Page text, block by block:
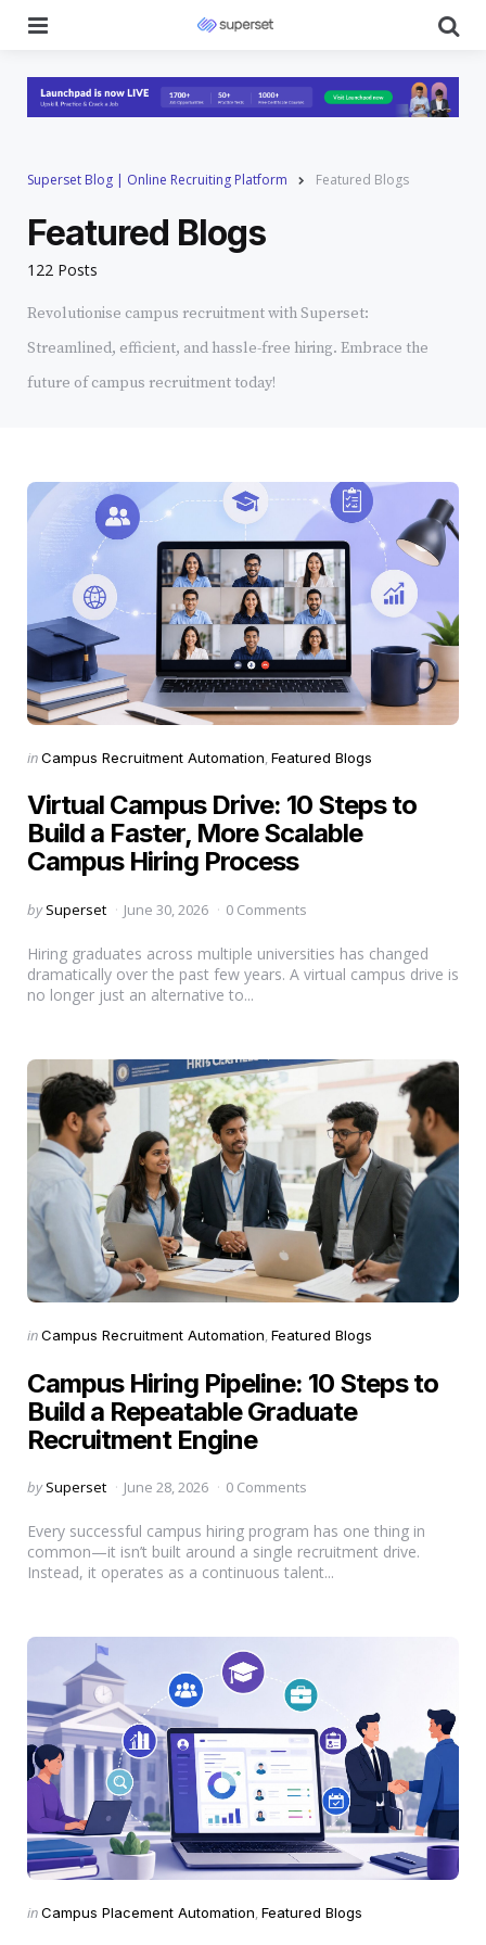
Superset Blog | Online Recruiting Platform Featured Blogs
122 Posts
Featured Blogs
Revolutionise campus recruitment with Superset:
Streamlined, efficient, and hassle-free hiring. Embrace the
future of campus recruitment today!
Categories
Posted
inCampus Recruitment Automation Featured Blogs
Virtual Campus Drive: 10 Steps to
Build a Faster, More Scalable
Campus Hiring Process
Posted
by Superset June 30, 2026 0 Comments
Hiring graduates across multiple universities has changed
dramatically over the past few years. A virtual campus drive is
no longer just an alternative to...
Categories
Posted
inCampus Recruitment Automation Featured Blogs
Campus Hiring Pipeline: 10 Steps to
Build a Repeatable Graduate
Recruitment Engine
Posted
by Superset June 28, 2026 0 Comments
Every successful campus hiring program has one thing in
common—it isn’t built around a single recruitment drive.
Instead, it operates as a continuous talent...
Categories
Posted
inCampus Placement Automation Featured Blogs